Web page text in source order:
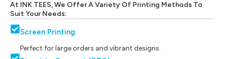
At INK TEES, We Offer A Variety Of Printing Methods To
Suit Your Needs:
Screen Printing
Perfect for large orders and vibrant designs.